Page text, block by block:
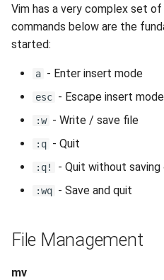
Vim has a very complex set
commands below are the
started:
a - Enter insert mode
esc - Escape insert mode
:w - Write / save file
:q - Quit
:q! - Quit without saving
:wq - Save and quit
File Management
mv